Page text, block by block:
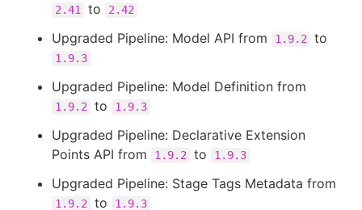
2.41 to 2.42
Upgraded Pipeline: Model API from 1.9.2 to
1.9.3
Upgraded Pipeline: Model Definition from
1.9.2 to 1.9.3
Upgraded Pipeline: Declarative Extension
Points API from
1.9.2 to 1.9.3
Upgraded Pipeline: Stage Tags Metadata from
1.9.2 to 1.9.3